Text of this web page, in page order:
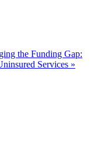
the Funding Gap:
Services »